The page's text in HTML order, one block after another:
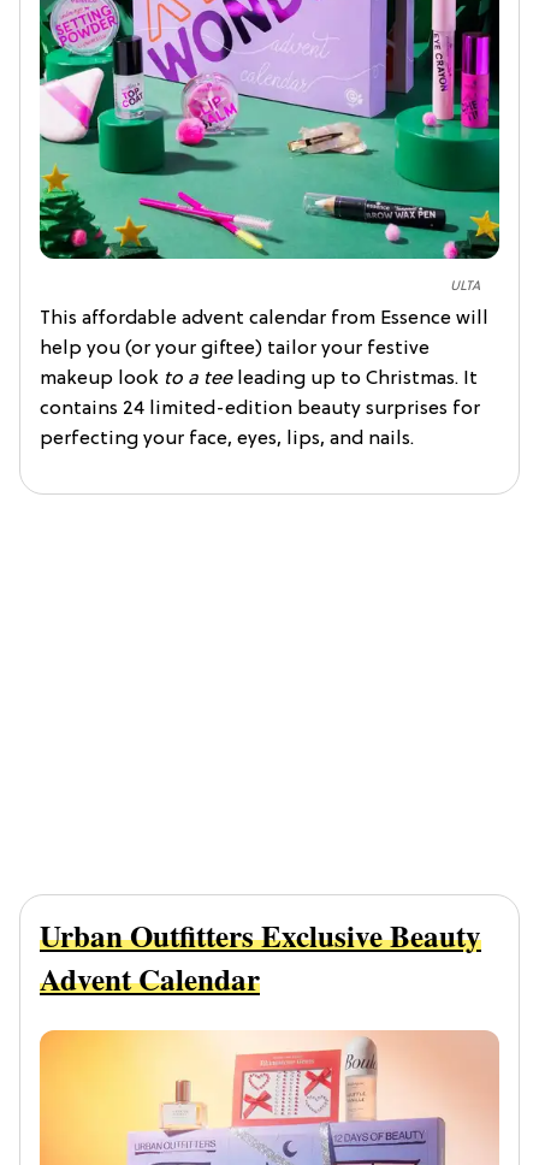
ULTA
This affordable advent calendar from Essence will
help you (or your giftee) tailor your festive
makeup look to a teeleading up to Christmas. It
contains 24 limited-edition beauty surprises for
perfecting your face, eyes, lips, and nails.
Urban Outfitters Exclusive Beauty
Advent Calendar